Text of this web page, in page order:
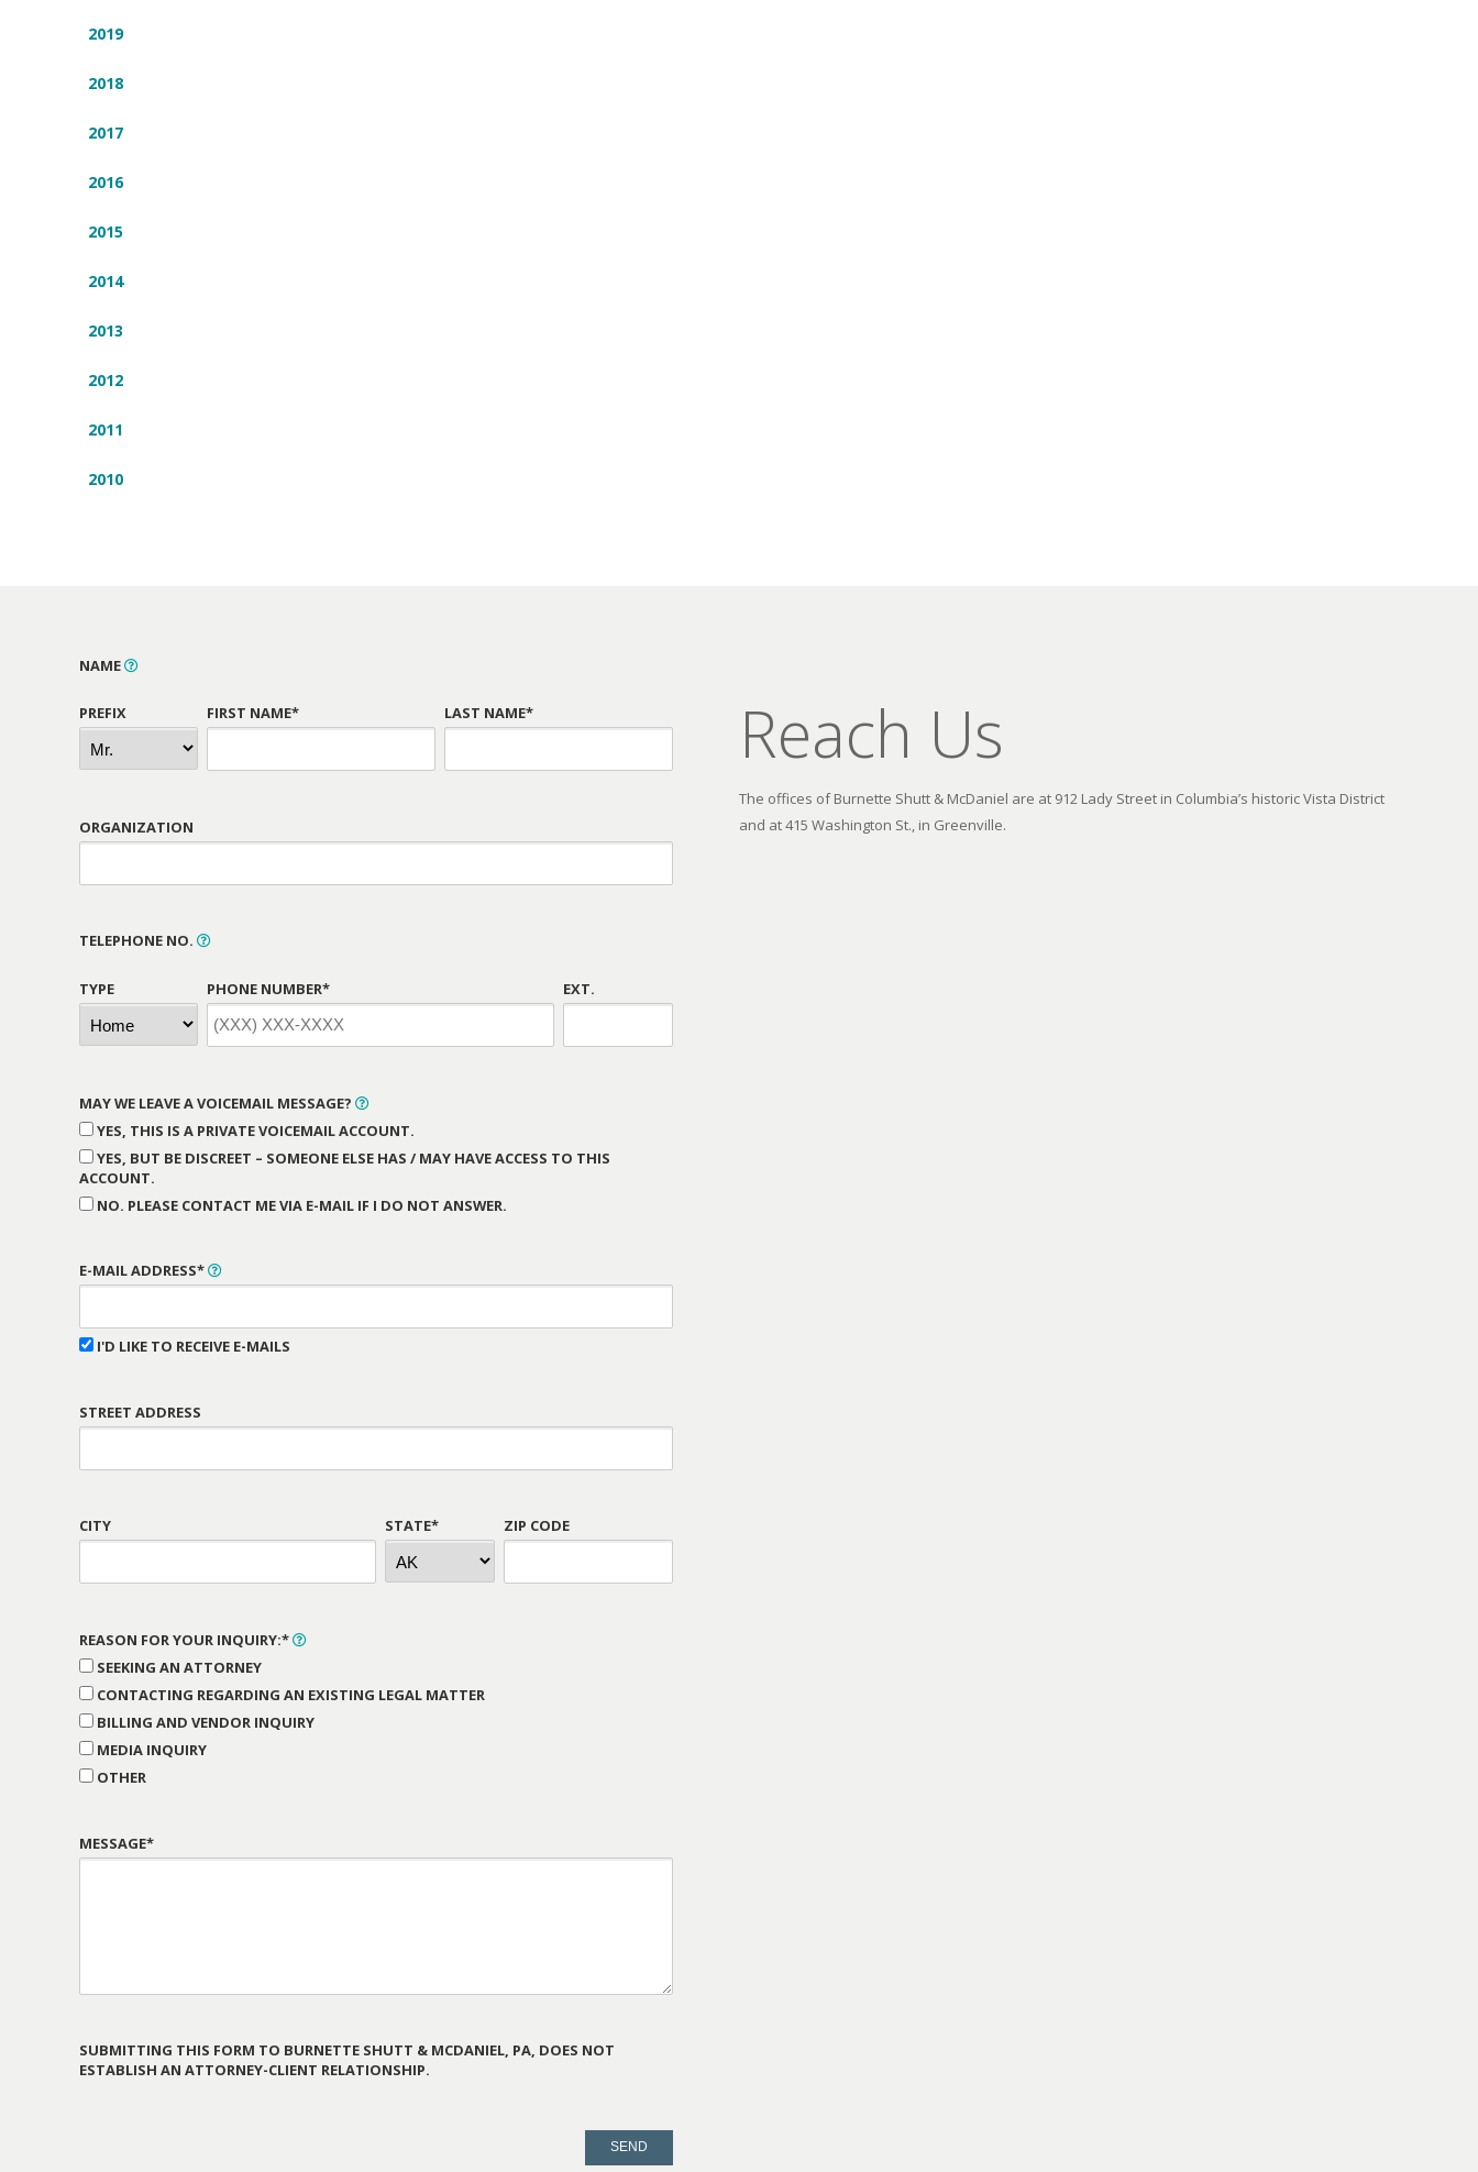
2019
2018
2017
2016
2015
2014
2013
2012
2011
2010
Reach Us
The offices of Burnette Shutt & McDaniel are at 912 Lady Street in Columbia’s historic Vista District
and at 415 Washington St., in Greenville.
NAME
PREFIX FIRST NAME* LAST NAME*
ORGANIZATION
TELEPHONE NO.
TYPE PHONE NUMBER* EXT.
MAY WE LEAVE A VOICEMAIL MESSAGE?
YES, THIS IS A PRIVATE VOICEMAIL ACCOUNT.
YES, BUT BE DISCREET – SOMEONE ELSE HAS / MAY HAVE ACCESS TO THIS
ACCOUNT.
NO. PLEASE CONTACT ME VIA E-MAIL IF I DO NOT ANSWER.
E-MAIL ADDRESS*
I'D LIKE TO RECEIVE E-MAILS
STREET ADDRESS
CITY STATE* ZIP CODE
REASON FOR YOUR INQUIRY:*
SEEKING AN ATTORNEY
CONTACTING REGARDING AN EXISTING LEGAL MATTER
BILLING AND VENDOR INQUIRY
MEDIA INQUIRY
OTHER
MESSAGE*
SUBMITTING THIS FORM TO BURNETTE SHUTT & MCDANIEL, PA, DOES NOT
ESTABLISH AN ATTORNEY-CLIENT RELATIONSHIP.